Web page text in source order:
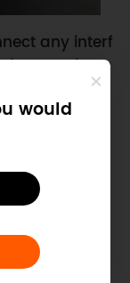
would
any interf
expansion c
adapter card.